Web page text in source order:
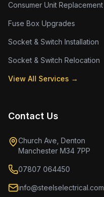
Consumer Unit Replacement
Fuse Box Upgrades
Socket & Switch Installation
Socket & Switch Relocation
View All Services →
Contact Us
Church Ave, Denton
Manchester M34 7PP
07807 064450
info@steelselectrical.com